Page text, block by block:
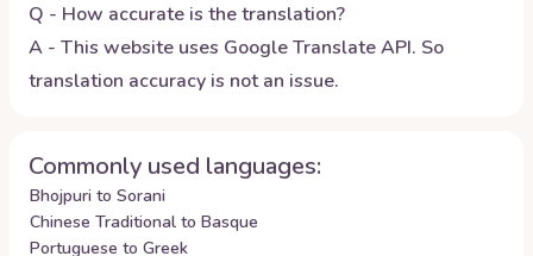
Q - How accurate is the translation?
A - This website uses Google Translate API. So
translation accuracy is not an issue.
Commonly used languages:
Bhojpuri to Sorani
Chinese Traditional to Basque
Portuguese to Greek